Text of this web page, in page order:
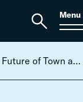
Open
Menu
Justice Most Local: The Future of Town and Village Courts in New York State